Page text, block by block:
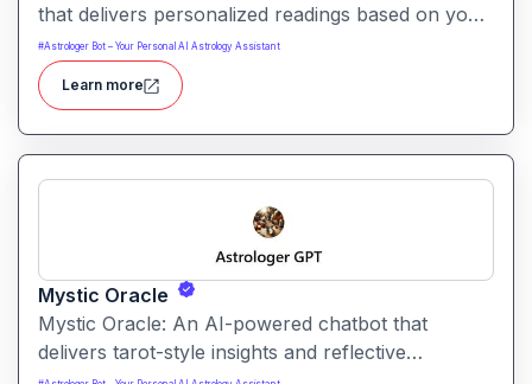
that delivers personalized readings based on your
birth date, blood type, and numerical profile. It
merges astrological insights with numerology and
personality analysis for a more holistic self-
reflection experience.
#Astrologer Bot – Your Personal AI Astrology Assistant
Learn more
Mystic Oracle
Mystic Oracle: An AI-powered chatbot that
delivers tarot-style insights and reflective